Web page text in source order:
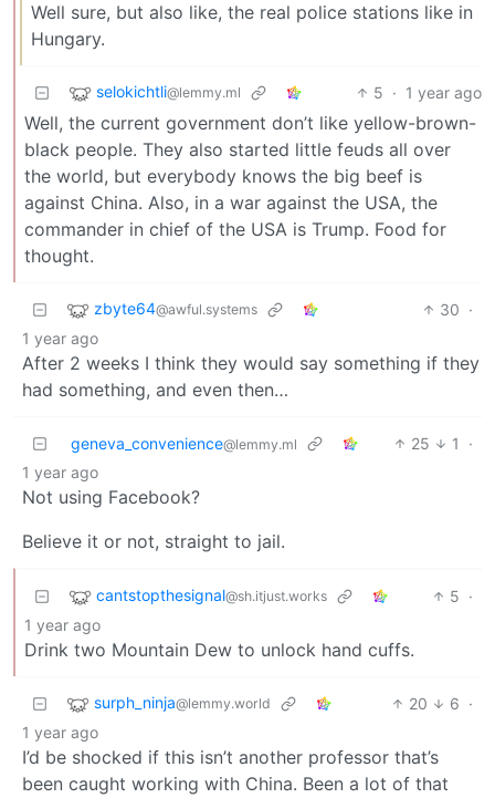
Well sure, but also like, the real police stations like in
Hungary.
selokichtli@lemmy.ml 5 · 1 year ago
Well, the current government don’t like yellow-brown-
black people. They also started little feuds all over
the world, but everybody knows the big beef is
against China. Also, in a war against the USA, the
commander in chief of the USA is Trump. Food for
thought.
zbyte64@awful.systems 30 ·
1 year ago
After 2 weeks I think they would say something if they
had something, and even then…
geneva_convenience@lemmy.ml 25 1
·
1 year ago
Not using Facebook?
Believe it or not, straight to jail.
cantstopthesignal@sh.itjust.works 5 ·
1 year ago
Drink two Mountain Dew to unlock hand cuffs.
surph_ninja@lemmy.world 20 6 ·
1 year ago
I’d be shocked if this isn’t another professor that’s
been caught working with China. Been a lot of that